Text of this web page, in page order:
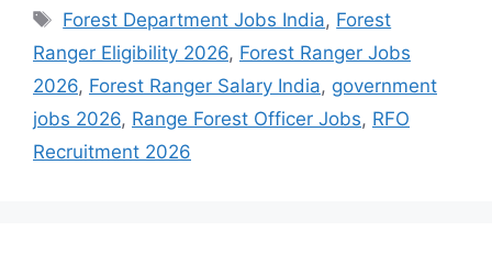
Tags
Forest Department Jobs India, Forest
Ranger Eligibility 2026, Forest Ranger Jobs
2026, Forest Ranger Salary India, government
jobs 2026, Range Forest Officer Jobs, RFO
Recruitment 2026